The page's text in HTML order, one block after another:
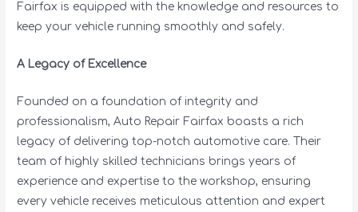
Fairfax is equipped with the knowledge and resources to
keep your vehicle running smoothly and safely.
A Legacy of Excellence
Founded on a foundation of integrity and
professionalism, Auto Repair Fairfax boasts a rich
legacy of delivering top-notch automotive care. Their
team of highly skilled technicians brings years of
experience and expertise to the workshop, ensuring
every vehicle receives meticulous attention and expert